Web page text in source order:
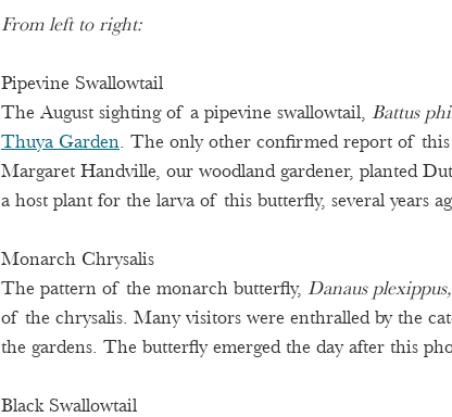
From left to right:
Pipevine Swallowtail
The August sighting of a pipevine swallowtail, Battus
Thuya Garden. The only other confirmed report of
Margaret Handville, our woodland gardener, planted
a host plant for the larva of this butterfly, several years
Monarch Chrysalis
The pattern of the monarch butterfly, Danaus plexippus,
of the chrysalis. Many visitors were enthralled by the
the gardens. The butterfly emerged the day after this
Black Swallowtail